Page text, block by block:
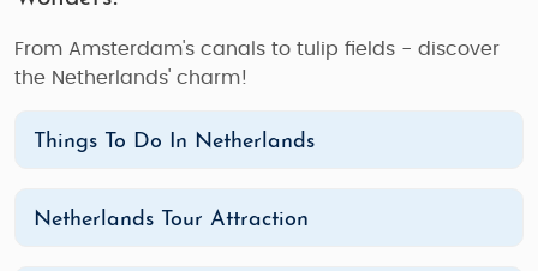
From Amsterdam's canals to tulip fields - discover
the Netherlands' charm!
Things To Do In Netherlands
Netherlands Tour Attraction